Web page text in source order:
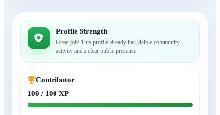
Profile Strength
Great job! This profile already has visible community
activity and a clear public presence.
Contributor
100 / 100 XP